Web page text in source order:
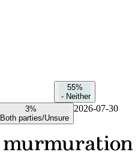
55%
- Neither
3%
Both parties/Unsure
2026-07-30